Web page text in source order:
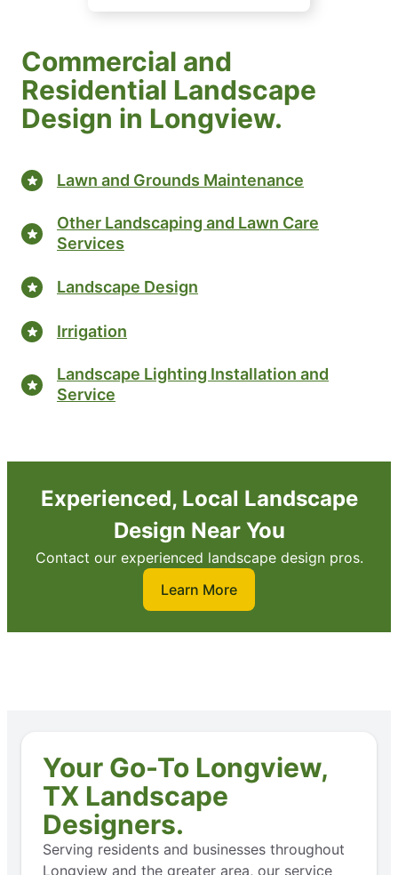
Commercial and
Residential Landscape
Design in Longview.
Lawn and Grounds Maintenance
Other Landscaping and Lawn Care
Services
Landscape Design
Irrigation
Landscape Lighting Installation and
Service
Experienced, Local Landscape
Design Near You
Contact our experienced landscape design pros.
Learn More
Your Go-To Longview,
TX Landscape
Designers.
Serving residents and businesses throughout
Longview and the greater area, our service